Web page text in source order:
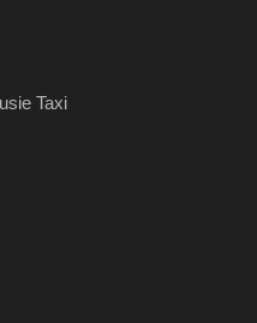
Taxi